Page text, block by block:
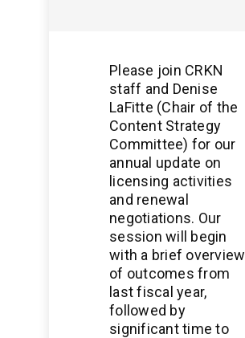
Please join CRKN
staff and Denise
LaFitte (Chair of the
Content Strategy
Committee) for our
annual update on
licensing activities
and renewal
negotiations. Our
session will begin
with a brief overview
of outcomes from
last fiscal year,
followed by
significant time to